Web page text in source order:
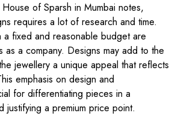
of Sparsh in Mumbai notes,
requires a lot of research and time.
a fixed and reasonable budget are
as a company. Designs may add to the
jewellery a unique appeal that reflects
emphasis on design and
for differentiating pieces in a
justifying a premium price point.